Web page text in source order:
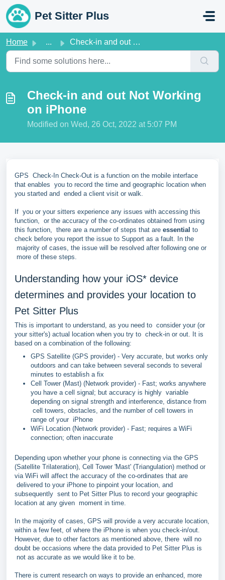
Skip to main content
Pet Sitter Plus
Home ... Check-in and out Not Working on iPhone
Check-in and out Not Working
on iPhone
Modified on Wed, 26 Oct, 2022 at 5:07 PM
GPS Check-In Check-Out is a function on the mobile interface
that enables you to record the time and geographic location when
you started and ended a client visit or walk.
If you or your sitters experience any issues with accessing this
function, or the accuracy of the co-ordinates obtained from using
this function, there are a number of steps that are essential to
check before you report the issue to Support as a fault. In the
majority of cases, the issue will be resolved after following one or
more of these steps.
Understanding how your iOS* device
determines and provides your location to
Pet Sitter Plus
This is important to understand, as you need to consider your (or
your sitter's) actual location when you try to check-in or out. It is
based on a combination of the following:
GPS Satellite (GPS provider) - Very accurate, but works only
outdoors and can take between several seconds to several
minutes to establish a fix
Cell Tower (Mast) (Network provider) - Fast; works anywhere
you have a cell signal; but accuracy is highly variable
depending on signal strength and interference, distance from
cell towers, obstacles, and the number of cell towers in
range of your iPhone
WiFi Location (Network provider) - Fast; requires a WiFi
connection; often inaccurate
Depending upon whether your phone is connecting via the GPS
(Satellite Trilateration), Cell Tower 'Mast' (Triangulation) method or
via WiFi will affect the accuracy of the co-ordinates that are
delivered to your iPhone to pinpoint your location, and
subsequently sent to Pet Sitter Plus to record your geographic
location at any given moment in time.
In the majority of cases, GPS will provide a very accurate location,
within a few feet, of where the iPhone is when you check-in/out.
However, due to other factors as mentioned above, there will no
doubt be occasions where the data provided to Pet Sitter Plus is
not as accurate as we would like it to be.
There is current research on ways to provide an enhanced, more